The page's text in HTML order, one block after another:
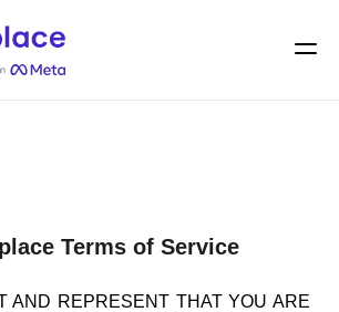
Menu
Terms of Service
AND REPRESENT THAT YOU ARE